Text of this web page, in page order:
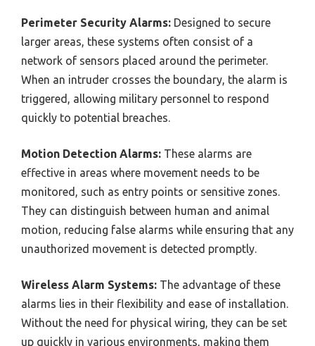
Perimeter Security Alarms: Designed to secure
larger areas, these systems often consist of a
network of sensors placed around the perimeter.
When an intruder crosses the boundary, the alarm is
triggered, allowing military personnel to respond
quickly to potential breaches.
Motion Detection Alarms: These alarms are
effective in areas where movement needs to be
monitored, such as entry points or sensitive zones.
They can distinguish between human and animal
motion, reducing false alarms while ensuring that any
unauthorized movement is detected promptly.
Wireless Alarm Systems: The advantage of these
alarms lies in their flexibility and ease of installation.
Without the need for physical wiring, they can be set
up quickly in various environments, making them